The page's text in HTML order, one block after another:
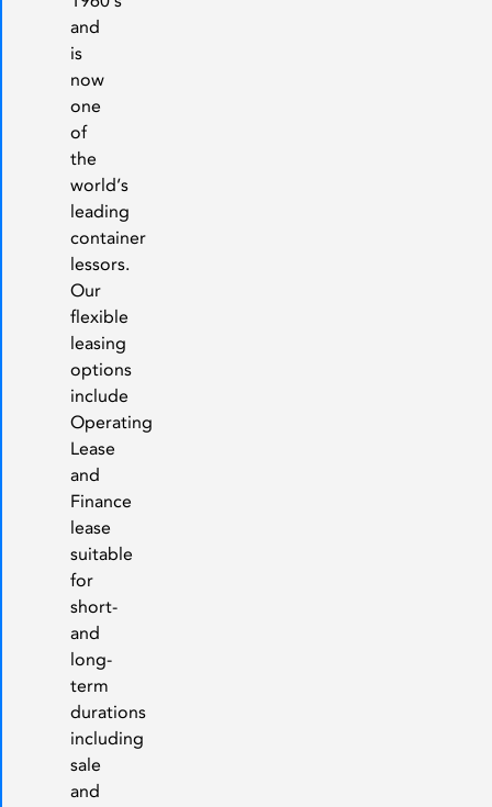
and
is
now
one
of
the
world’s
leading
container
lessors.
Our
flexible
leasing
options
include
Operating
Lease
and
Finance
lease
suitable
for
short-
and
long-
term
durations
including
sale
and